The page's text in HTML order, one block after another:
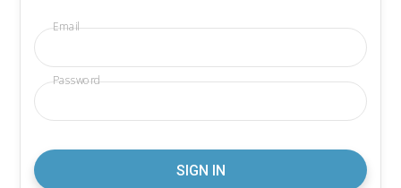
Email
Password